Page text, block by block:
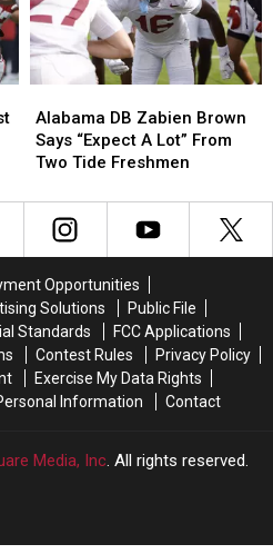
aspirations
in
2026
aspirations
in
2026
DB
Zabien
Brown
“Expect
Two
Tide
Freshmen
Alabama DB Zabien Brown
Says “Expect A Lot” From
Two Tide Freshmen
DB
Zabien
Brown
“Expect
Two
Tide
Freshmen
Opportunities
Solutions
Public File
Standards
FCC Applications
Contest Rules
Privacy Policy
Exercise My Data Rights
Information
Contact
Media, Inc. All rights reserved.